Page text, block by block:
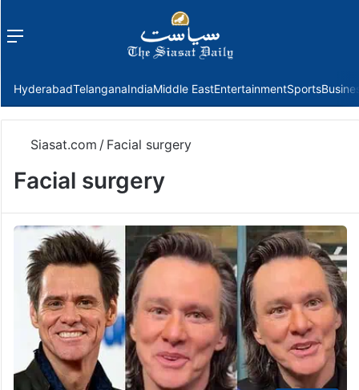
Menu
HyderabadTelanganaIndiaMiddle EastEntertainmentSports
Siasat.com / Facial surgery
Facial surgery